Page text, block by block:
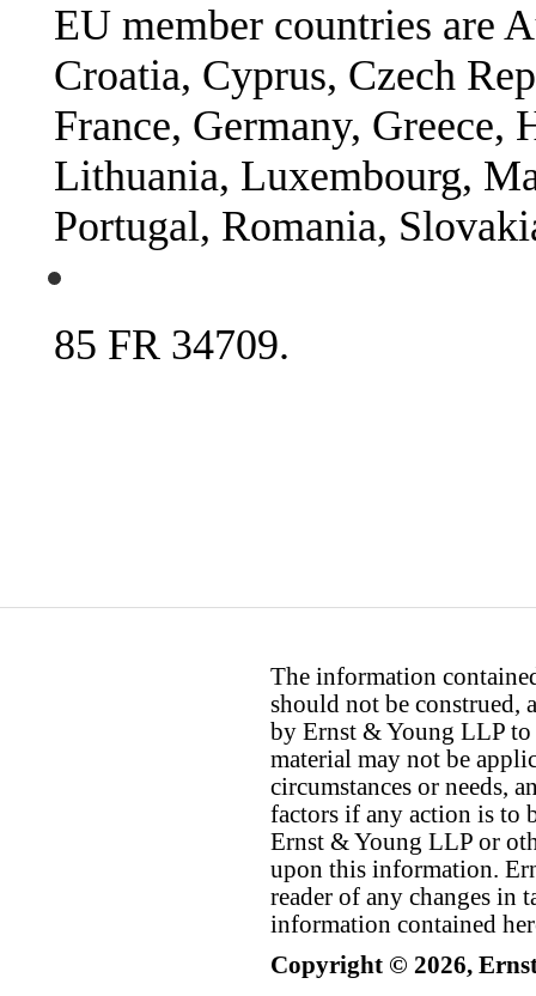
EU member countries are
Croatia, Cyprus, Czech
France, Germany,
Lithuania, Luxembourg,
Portugal, Romania,
85 FR 34709.
The information
should not be construed,
by Ernst & Young LLP to
material may not be
circumstances or needs,
factors if any action is to
Ernst & Young LLP or
upon this information.
reader of any changes in
information contained
Copyright © 2026,